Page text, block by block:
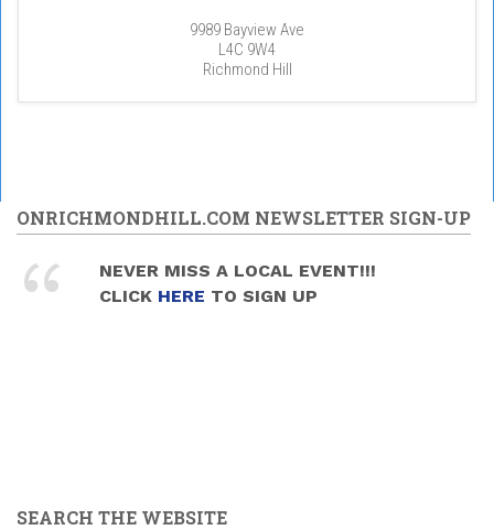
9989 Bayview Ave
L4C 9W4
Richmond Hill
ONRICHMONDHILL.COM NEWSLETTER SIGN-UP
NEVER MISS A LOCAL EVENT!!!
CLICK HERE TO SIGN UP
SEARCH THE WEBSITE